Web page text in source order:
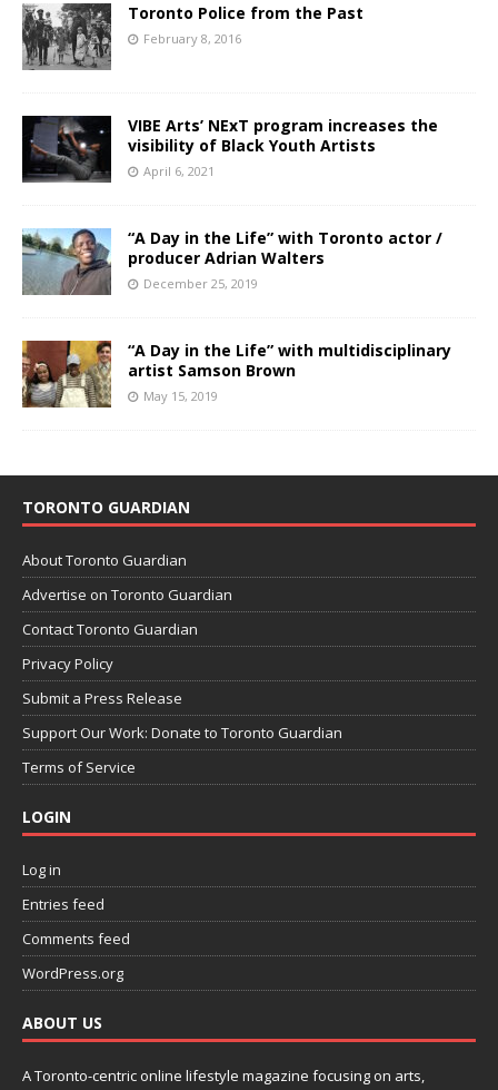
Toronto Police from the Past
February 8, 2016
VIBE Arts’ NExT program increases the
visibility of Black Youth Artists
April 6, 2021
“A Day in the Life” with Toronto actor /
producer Adrian Walters
December 25, 2019
“A Day in the Life” with multidisciplinary
artist Samson Brown
May 15, 2019
TORONTO GUARDIAN
About Toronto Guardian
Advertise on Toronto Guardian
Contact Toronto Guardian
Privacy Policy
Submit a Press Release
Support Our Work: Donate to Toronto Guardian
Terms of Service
LOGIN
Log in
Entries feed
Comments feed
WordPress.org
ABOUT US
A Toronto-centric online lifestyle magazine focusing on arts,